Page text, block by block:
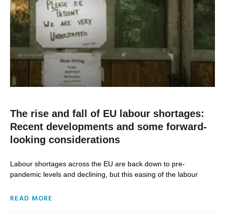
The rise and fall of EU labour shortages:
Recent developments and some forward-
looking considerations
Labour shortages across the EU are back down to pre-
pandemic levels and declining, but this easing of the labour
READ MORE